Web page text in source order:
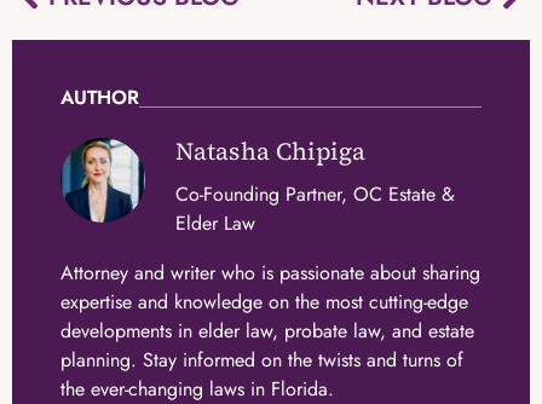
AUTHOR
Natasha Chipiga
Attorney and writer who is passionate about sharing
expertise and knowledge on the most cutting-edge
developments in elder law, probate law, and estate
planning. Stay informed on the twists and turns of
the ever-changing laws in Florida.
Co-Founding Partner, OC Estate &
Elder Law